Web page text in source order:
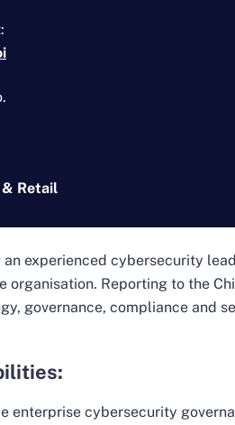
& Retail
an experienced cybersecurity
organisation. Reporting to the
governance, compliance and
enterprise cybersecurity